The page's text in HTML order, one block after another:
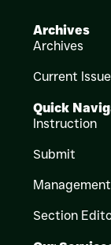
Archives
Archives
Current Issue
Quick
Instruction
Submit
Management
Section